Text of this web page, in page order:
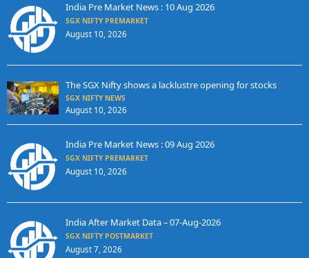
India Pre Market News : 10 Aug 2026
SGX NIFTY PREMARKET
August 10, 2026
The SGX Nifty shows a lacklustre opening for stocks
SGX NIFTY NEWS
August 10, 2026
India Pre Market News : 09 Aug 2026
SGX NIFTY PREMARKET
August 10, 2026
India After Market Data – 07-Aug-2026
SGX NIFTY POSTMARKET
August 7, 2026